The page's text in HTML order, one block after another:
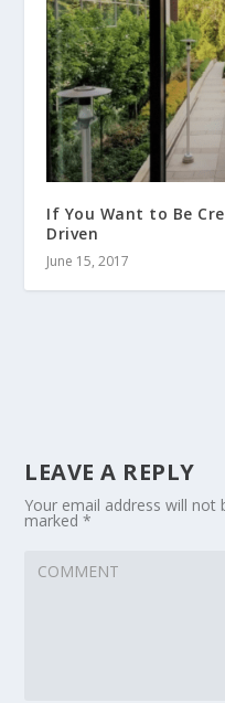
If You Want to Be
Driven
June 15, 2017
LEAVE A REPLY
Your email address will not
marked*